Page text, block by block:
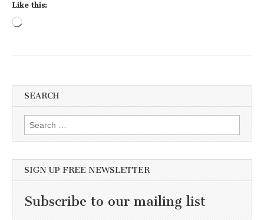
Like this:
SEARCH
Search for:
SIGN UP FREE NEWSLETTER
Subscribe to our mailing list